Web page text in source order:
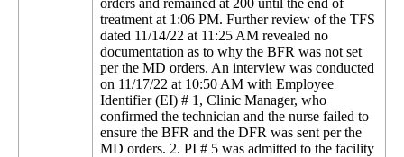
orders and remained at 200 until the end of
treatment at 1:06 PM. Further review of the TFS
dated 11/14/22 at 11:25 AM revealed no
documentation as to why the BFR was not set
per the MD orders. An interview was conducted
on 11/17/22 at 10:50 AM with Employee
Identifier (EI) # 1, Clinic Manager, who
confirmed the technician and the nurse failed to
ensure the BFR and the DFR was sent per the
MD orders. 2. PI # 5 was admitted to the facility